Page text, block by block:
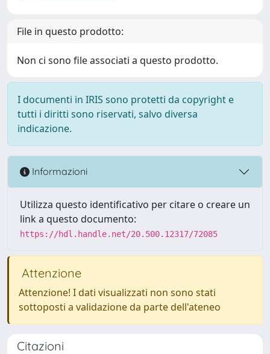
File in questo prodotto:
Non ci sono file associati a questo prodotto.
I documenti in IRIS sono protetti da copyright e
tutti i diritti sono riservati, salvo diversa
indicazione.
Informazioni
Utilizza questo identificativo per citare o creare un
link a questo documento:
https://hdl.handle.net/20.500.12317/72085
Attenzione
Attenzione! I dati visualizzati non sono stati
sottoposti a validazione da parte dell'ateneo
Citazioni